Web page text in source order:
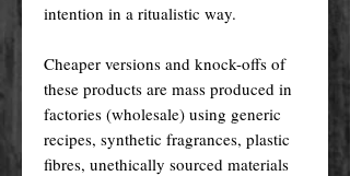
intention in a ritualistic way.
Cheaper versions and knock-offs of
these products are mass produced in
factories (wholesale) using generic
recipes, synthetic fragrances, plastic
fibres, unethically sourced materials